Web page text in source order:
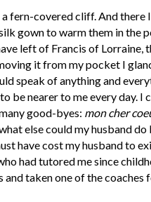
fern-covered cliff. And there
gown to warm them in the
left of Francis of Lorraine,
it from my pocket I
speak of anything and
be nearer to me every day. I
good-byes: mon cher
else could my husband
have cost my husband to
had tutored me since
and taken one of the coaches